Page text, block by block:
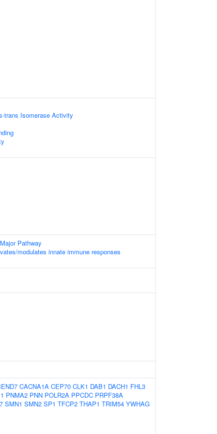
trans Isomerase Activity
Pathway
modulates innate immune responses
CACNA1A CEP70 CLK1 DAB1 DACH1 FHL3
PNMA2 PNN POLR2A PPCDC PRPF38A
SMN1 SMN2 SP1 TFCP2 THAP1 TRIM54 YWHAG